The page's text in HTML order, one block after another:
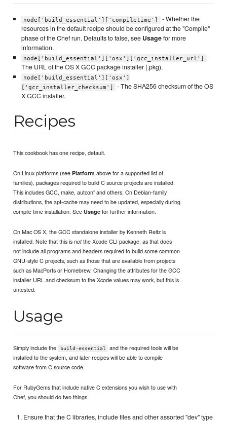
node['build_essential']['compiletime']
- Whether the
resources in the default recipe should be configured at the "Compile"
phase of the Chef run. Defaults to false, see Usagefor more
information.
node['build_essential']['osx']['gcc_installer_url']
-
The URL of the OS X GCC package installer (.pkg).
node['build_essential']['osx']
['gcc_installer_checksum']
- The SHA256 checksum of the OS
X GCC installer.
Recipes
This cookbook has one recipe, default.
On Linux platforms (seePlatform above for a supported list of
families), packages required to build C source projects are installed.
This includes GCC, make, autconf and others. On Debian-family
distributions, the apt-cache may need to be updated, especially during
compile time installation. SeeUsage for further information.
On Mac OS X, the GCC standalone installer by Kenneth Reitz is
installed. Note that this isnotthe Xcode CLI package, as that does
not include all programs and headers required to build some common
GNU-style C projects, such as those that are available from projects
such as MacPorts or Homebrew. Changing the attributes for the GCC
installer URL and checksum to the Xcode values may work, but this is
untested.
Usage
Simply include the build-essential
and the required tools will be
installed to the system, and later recipes will be able to compile
software from C source code.
For RubyGems that include native C extensions you wish to use with
Chef, you should do two things.
Ensure that the C libraries, include files and other assorted "dev" type